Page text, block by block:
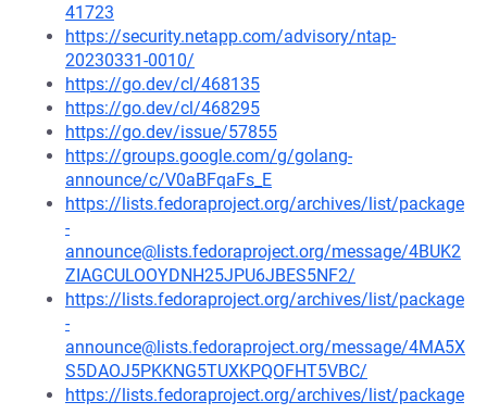
41723
https://security.netapp.com/advisory/ntap-
20230331-0010/
https://go.dev/cl/468135
https://go.dev/cl/468295
https://go.dev/issue/57855
https://groups.google.com/g/golang-
announce/c/V0aBFqaFs_E
https://lists.fedoraproject.org/archives/list/package
-
announce@lists.fedoraproject.org/message/4BUK2
ZIAGCULOOYDNH25JPU6JBES5NF2/
https://lists.fedoraproject.org/archives/list/package
-
announce@lists.fedoraproject.org/message/4MA5X
S5DAOJ5PKKNG5TUXKPQOFHT5VBC/
https://lists.fedoraproject.org/archives/list/package